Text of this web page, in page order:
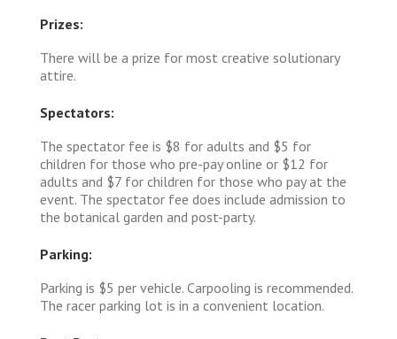
Prizes:
There will be a prize for most creative solutionary
attire.
Spectators:
The spectator fee is $8 for adults and $5 for
children for those who pre-pay online or $12 for
adults and $7 for children for those who pay at the
event. The spectator fee does include admission to
the botanical garden and post-party.
Parking:
Parking is $5 per vehicle. Carpooling is recommended.
The racer parking lot is in a convenient location.